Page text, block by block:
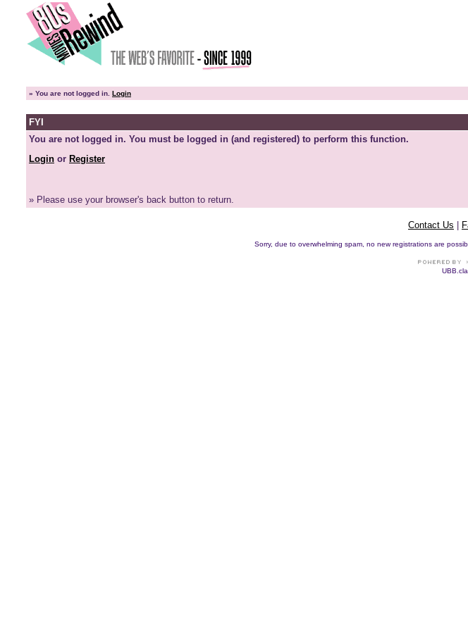
» You are not logged in. Login
FYI
You are not logged in. You must be logged in (and registered) to perform this function.
Login or Register
» Please use your browser's back button to return.
Contact Us
Sorry, due to overwhelming spam, no new registrations are